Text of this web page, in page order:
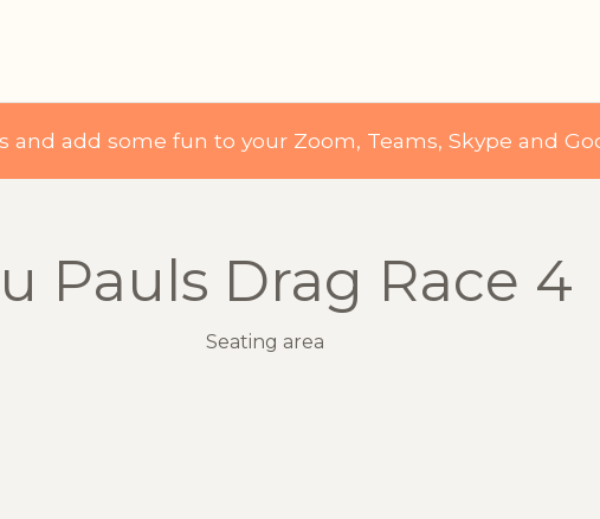
and add some fun to your Zoom, Teams, Skype and
Pauls Drag Race 4
Seating area